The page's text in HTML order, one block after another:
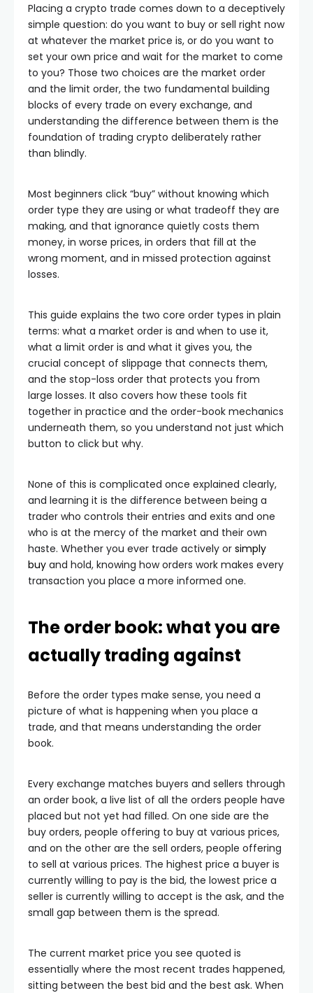
Placing a crypto trade comes down to a deceptively
simple question: do you want to buy or sell right now
at whatever the market price is, or do you want to
set your own price and wait for the market to come
to you? Those two choices are the market order
and the limit order, the two fundamental building
blocks of every trade on every exchange, and
understanding the difference between them is the
foundation of trading crypto deliberately rather
than blindly.
Most beginners click “buy” without knowing which
order type they are using or what tradeoff they are
making, and that ignorance quietly costs them
money, in worse prices, in orders that fill at the
wrong moment, and in missed protection against
losses.
This guide explains the two core order types in plain
terms: what a market order is and when to use it,
what a limit order is and what it gives you, the
crucial concept of slippage that connects them,
and the stop-loss order that protects you from
large losses. It also covers how these tools fit
together in practice and the order-book mechanics
underneath them, so you understand not just which
button to click but why.
None of this is complicated once explained clearly,
and learning it is the difference between being a
trader who controls their entries and exits and one
who is at the mercy of the market and their own
haste. Whether you ever trade actively or simply
buy and hold, knowing how orders work makes every
transaction you place a more informed one.
The order book: what you are
actually trading against
Before the order types make sense, you need a
picture of what is happening when you place a
trade, and that means understanding the order
book.
Every exchange matches buyers and sellers through
an order book, a live list of all the orders people have
placed but not yet had filled. On one side are the
buy orders, people offering to buy at various prices,
and on the other are the sell orders, people offering
to sell at various prices. The highest price a buyer is
currently willing to pay is the bid, the lowest price a
seller is currently willing to accept is the ask, and the
small gap between them is the spread.
The current market price you see quoted is
essentially where the most recent trades happened,
sitting between the best bid and the best ask. When